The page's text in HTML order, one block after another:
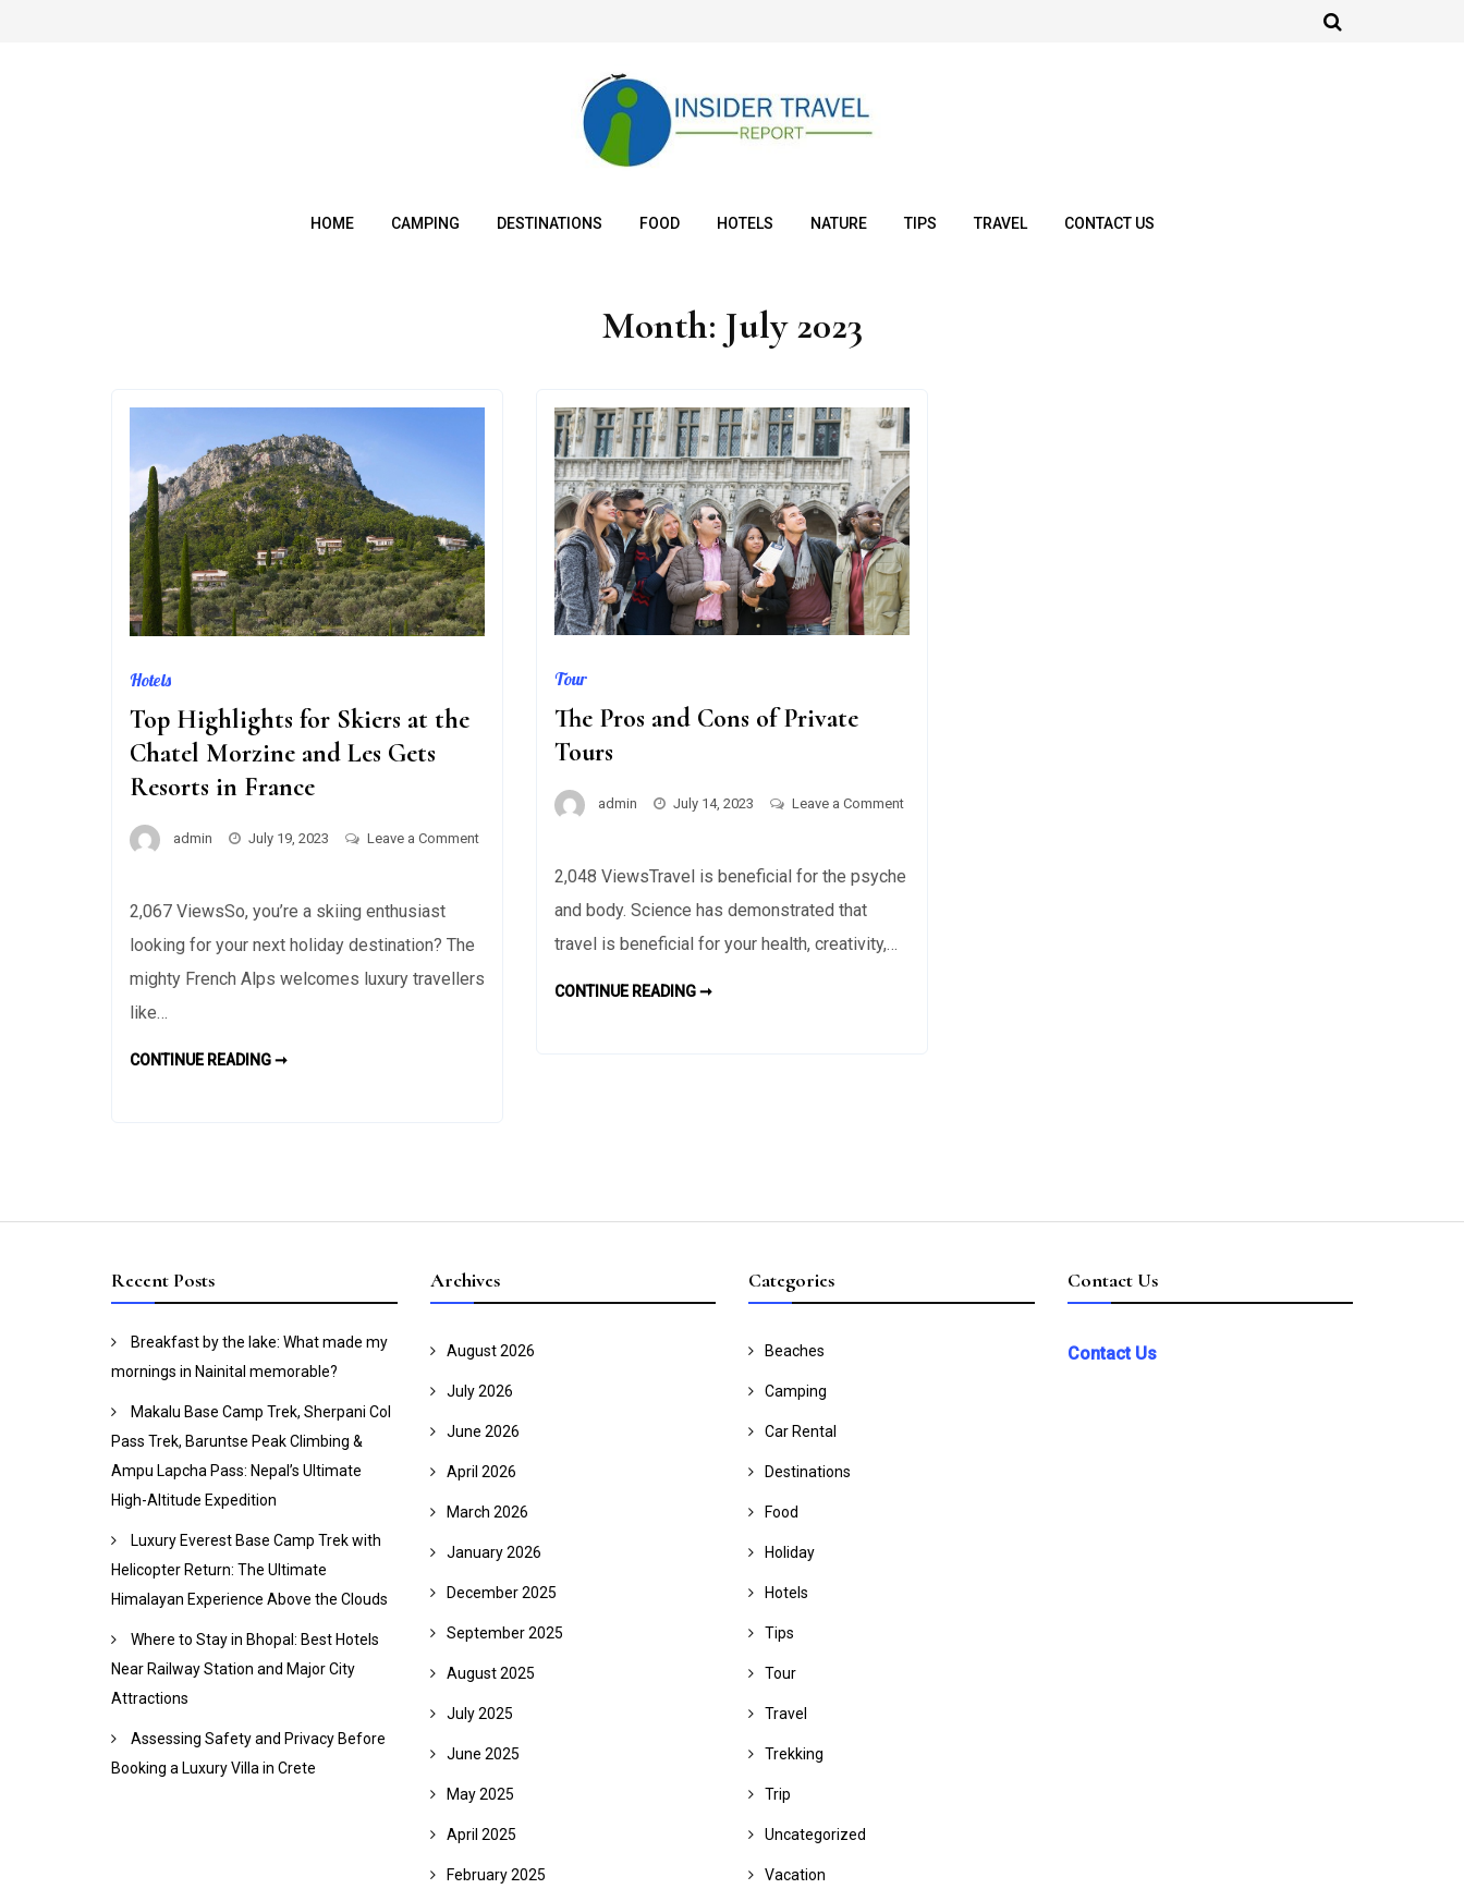
HOME CAMPING DESTINATIONS FOOD HOTELS NATURE TIPS TRAVEL CONTACT US
Month: July 2023
Hotels
Top Highlights for Skiers at the
Chatel Morzine and Les Gets
Resorts in France
admin July 19, 2023
Leave a Comment
Highlights
for
Skiers
at
Chatel
in
2,067 ViewsSo, you’re a skiing enthusiast
looking for your next holiday destination? The
mighty French Alps welcomes luxury travellers
like…
CONTINUE READING ➞TOP
RESORTS
Tour
The Pros and Cons of Private
Tours
admin July 14, 2023
Leave a Comment
Pros
and
Cons
Private
2,048 ViewsTravel is beneficial for the psyche
and body. Science has demonstrated that
travel is beneficial for your health, creativity,…
CONTINUE READING ➞THE
Recent Posts
Breakfast by the lake: What made my
mornings in Nainital memorable?
Makalu Base Camp Trek, Sherpani Col
Pass Trek, Baruntse Peak Climbing &
Ampu Lapcha Pass: Nepal’s Ultimate
High-Altitude Expedition
Luxury Everest Base Camp Trek with
Helicopter Return: The Ultimate
Himalayan Experience Above the Clouds
Where to Stay in Bhopal: Best Hotels
Near Railway Station and Major City
Attractions
Assessing Safety and Privacy Before
Booking a Luxury Villa in Crete
Archives
August 2026
July 2026
June 2026
April 2026
March 2026
January 2026
December 2025
September 2025
August 2025
July 2025
June 2025
May 2025
April 2025
February 2025
Categories
Beaches
Camping
Car Rental
Destinations
Food
Holiday
Hotels
Tips
Tour
Travel
Trekking
Trip
Uncategorized
Vacation
Contact Us
Contact Us